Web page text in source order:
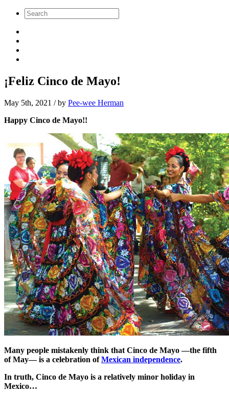
¡Feliz Cinco de Mayo!
May 5th, 2021 / by Pee-wee Herman
Happy Cinco de Mayo!!
Many people mistakenly think that Cinco de Mayo —the fifth
of May— is a celebration ofMexican independence.
In truth, Cinco de Mayo is a relatively minor holiday in
Mexico…